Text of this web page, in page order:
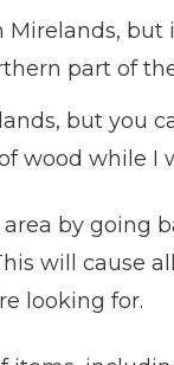
but
part of
but you
wood while I
by going
will cause
looking for.